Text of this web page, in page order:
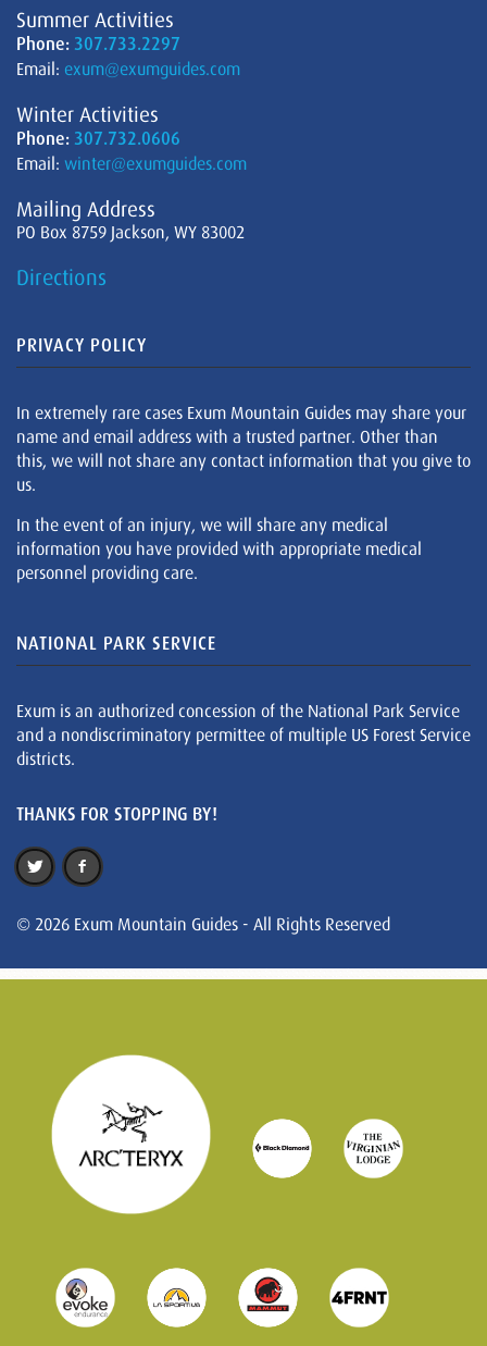
Summer Activities
Phone: 307.733.2297
Email: exum@exumguides.com
Winter Activities
Phone: 307.732.0606
Email: winter@exumguides.com
Mailing Address
PO Box 8759 Jackson, WY 83002
Directions
PRIVACY POLICY
In extremely rare cases Exum Mountain Guides may share your
name and email address with a trusted partner. Other than
this, we will not share any contact information that you give to
us.
In the event of an injury, we will share any medical
information you have provided with appropriate medical
personnel providing care.
NATIONAL PARK SERVICE
Exum is an authorized concession of the National Park Service
and a nondiscriminatory permittee of multiple US Forest Service
districts.
THANKS FOR STOPPING BY!
© 2026 Exum Mountain Guides - All Rights Reserved